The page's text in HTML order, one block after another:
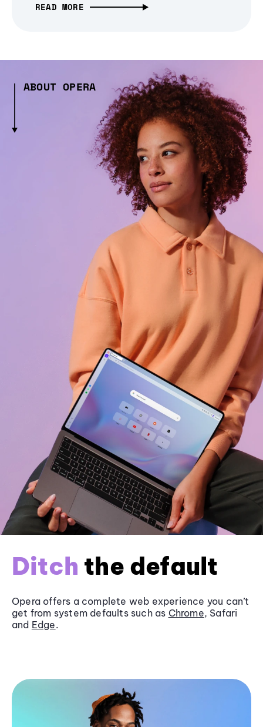
READ MORE
ABOUT OPERA
Ditch the default
Opera offers a complete web experience you can’t
get from system defaults such as Chrome, Safari
and Edge.